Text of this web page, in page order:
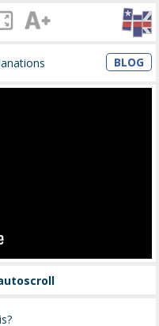
BLOG